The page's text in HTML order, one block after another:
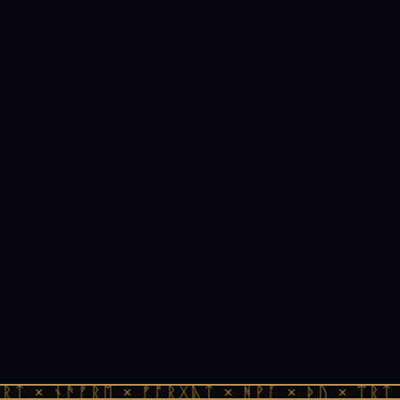
× ᚾᚫᚠᚱᛖ × ᚠᚩᚱᚷᚣᛏ × ᚻᚹᚪ × ᚦᚢ ×